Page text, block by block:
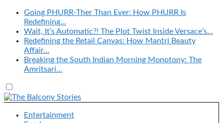
Going PHURR-Ther Than Ever: How PHURR Is
Redefining…
Wait, It’s Automatic?! The Plot Twist Inside Versace’s…
Redefining the Retail Canvas: How Mantri Beauty
Affair…
Breaking the South Indian Morning Monotony: The
Amritsari…
Entertainment